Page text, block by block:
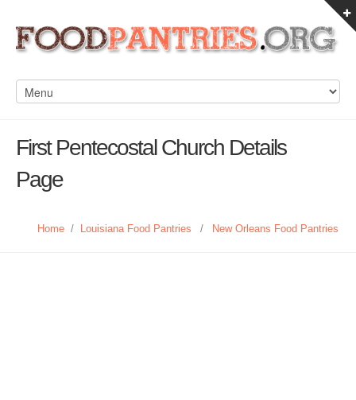
First Pentecostal Church Details
Page
Home / Louisiana Food Pantries / New Orleans Food Pantries